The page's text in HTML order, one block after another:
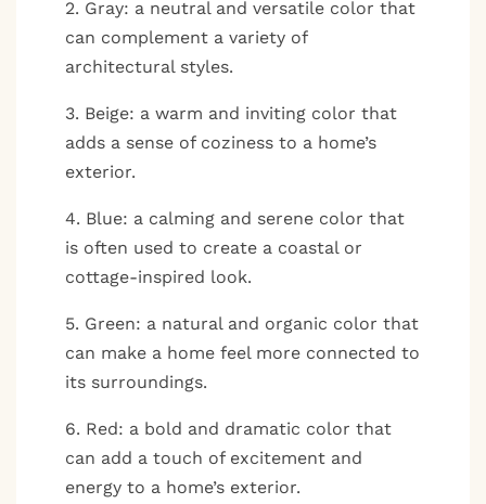
2. Gray: a neutral and versatile color that
can complement a variety of
architectural styles.
3. Beige: a warm and inviting color that
adds a sense of coziness to a home’s
exterior.
4. Blue: a calming and serene color that
is often used to create a coastal or
cottage-inspired look.
5. Green: a natural and organic color that
can make a home feel more connected to
its surroundings.
6. Red: a bold and dramatic color that
can add a touch of excitement and
energy to a home’s exterior.